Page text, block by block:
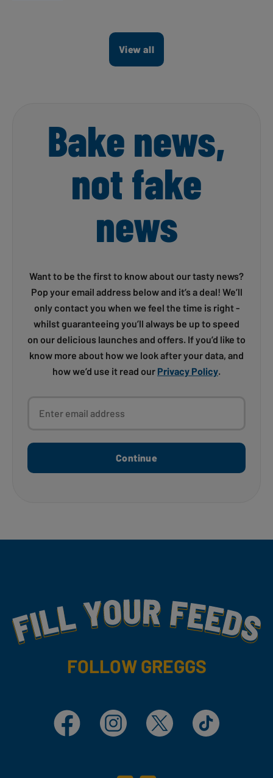
View all
Bake news,
not fake
news
Want to be the first to know about our tasty news?
Pop your email address below and it’s a deal! We’ll
only contact you when we feel the time is right -
whilst guaranteeing you’ll always be up to speed
on our delicious launches and offers. If you’d like to
know more about how we look after your data, and
how we’d use it read our Privacy Policy.
Continue
Fill Your Feeds With Yummy
FOLLOW GREGGS
Facebook Instagram X TikTok